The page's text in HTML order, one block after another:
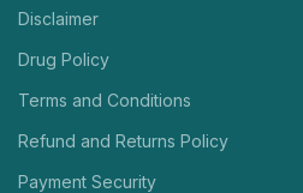
Disclaimer
Drug Policy
Terms and Conditions
Refund and Returns Policy
Payment Security